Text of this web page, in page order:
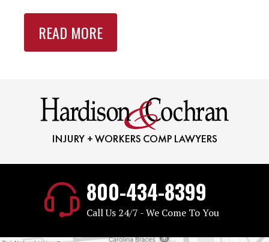
READ MORE
800-434-8399
Call Us 24/7 - We Come To You